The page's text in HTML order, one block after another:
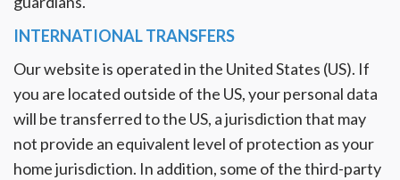
INTERNATIONAL TRANSFERS
Our website is operated in the United States (US). If
you are located outside of the US, your personal data
will be transferred to the US, a jurisdiction that may
not provide an equivalent level of protection as your
home jurisdiction. In addition, some of the third-party